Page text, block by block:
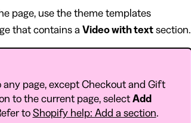
page, use the theme templates
that contains a Video with textsection.
page, except Checkout and Gift
to the current page, select Add
to Shopify help: Add a section.